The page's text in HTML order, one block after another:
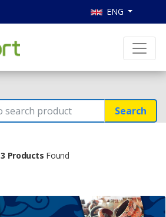
ENG
Search
3 Products Found